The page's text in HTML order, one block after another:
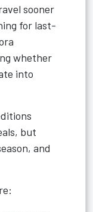
sooner
for last-
whether
into
but
and